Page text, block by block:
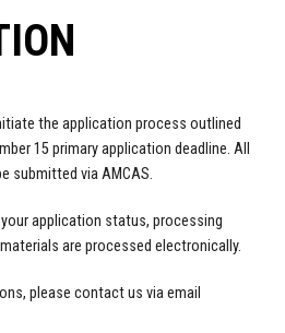
the application process outlined
15 primary application deadline. All
submitted via AMCAS.
application status, processing
are processed electronically.
please contact us via email